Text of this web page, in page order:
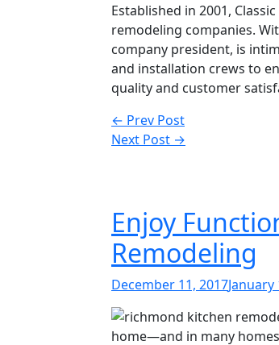
Established in 2001,
remodeling companies.
company president, is
and installation crews to
quality and customer
Post
navigation
← Prev Post
Next Post →
Enjoy
Remodeling
Posted
on
December 11, 2017January
home—and in many